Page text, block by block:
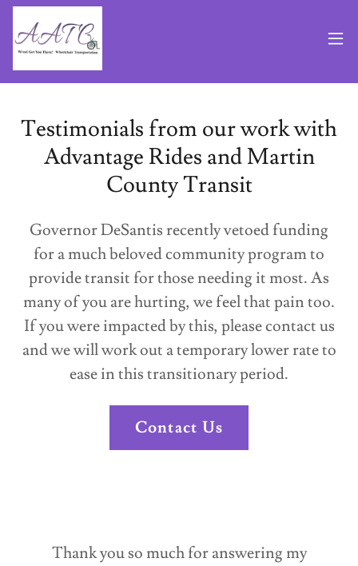
Testimonials from our work with
Advantage Rides and Martin
County Transit
Governor DeSantis recently vetoed funding
for a much beloved community program to
provide transit for those needing it most. As
many of you are hurting, we feel that pain too.
If you were impacted by this, please contact us
and we will work out a temporary lower rate to
ease in this transitionary period.
Contact Us
Thank you so much for answering my